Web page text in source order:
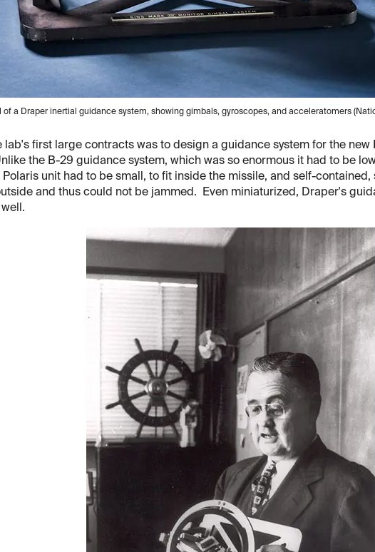
of a Draper inertial guidance system, showing gimbals, gyroscopes, and acceleratomers
lab's first large contracts was to design a guidance system for the new
the B-29 guidance system, which was so enormous it had to be
Polaris unit had to be small, to fit inside the missile, and self-
and thus could not be jammed. Even miniaturized, Draper's